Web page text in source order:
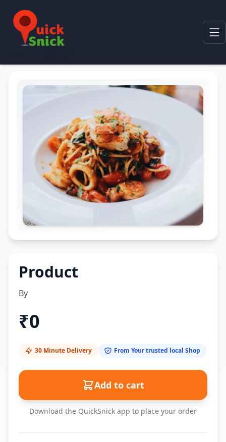
Product
By
₹0
30 Minute Delivery From Your trusted local Shop
Add to cart
Download the QuickSnick app to place your order